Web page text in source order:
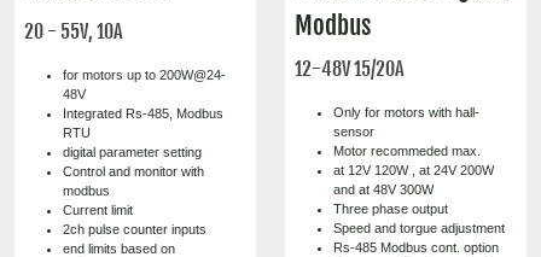
20 - 55V, 10A
for motors up to 200W@24-
48V
Integrated Rs-485, Modbus
RTU
digital parameter setting
Control and monitor with
modbus
Current limit
2ch pulse counter inputs
end limits based on
Modbus
12-48V 15/20A
Only for motors with hall-
sensor
Motor recommeded max.
at 12V 120W , at 24V 200W
and at 48V 300W
Three phase output
Speed and torgue adjustment
Rs-485 Modbus cont. option